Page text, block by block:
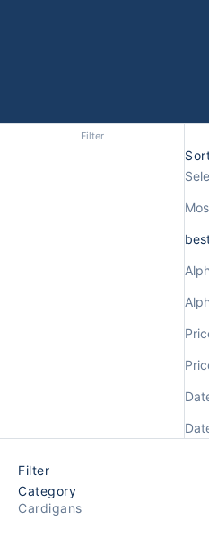
Filter
Filter
Category
Cardigans